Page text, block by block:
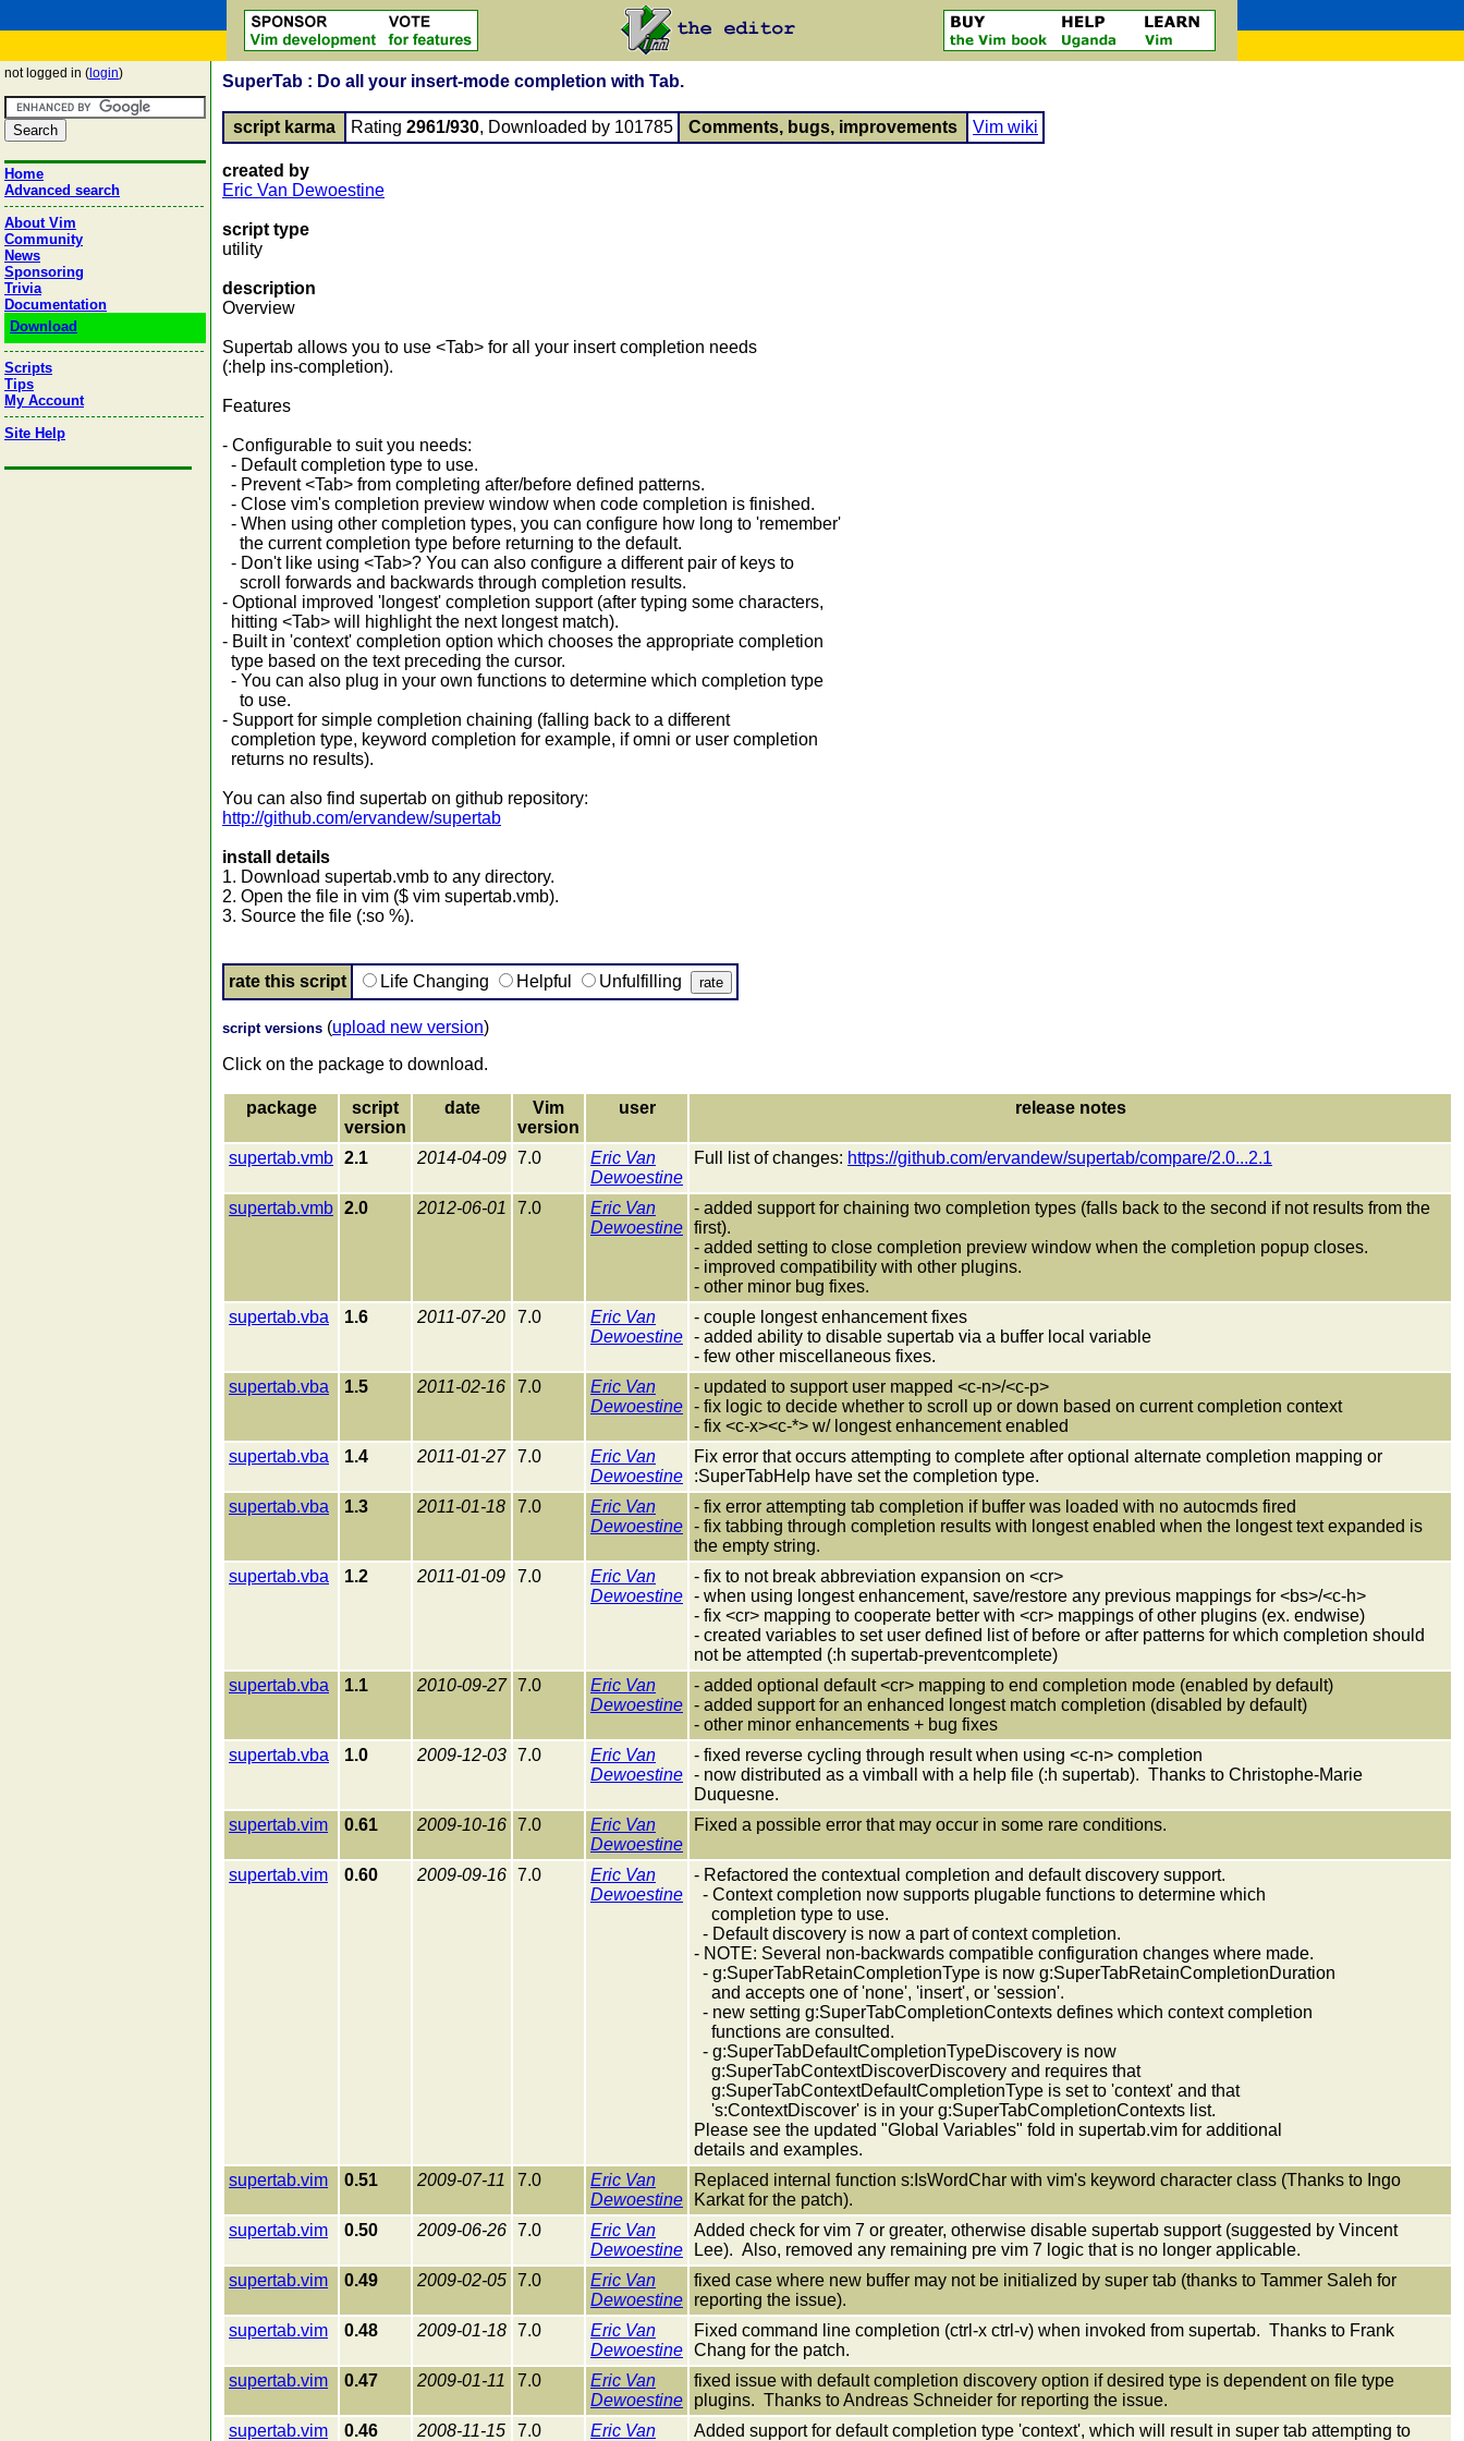
not logged in ( login)
Home
Advanced search
About Vim
Community
News
Sponsoring
Trivia
Documentation
Download
Scripts
Tips
My Account
Site Help
SuperTab : Do all your insert-mode completion with Tab.
script karma Rating 2961/930, Downloaded by 101785 Comments, bugs, improvements Vim wiki
created by
Eric Van Dewoestine
script type
utility
description
Overview
Supertab allows you to use <Tab> for all your insert completion needs
(:help ins-completion).
Features
- Configurable to suit you needs:
- Default completion type to use.
- Prevent <Tab> from completing after/before defined patterns.
- Close vim's completion preview window when code completion is finished.
- When using other completion types, you can configure how long to 'remember'
the current completion type before returning to the default.
- Don't like using <Tab>? You can also configure a different pair of keys to
scroll forwards and backwards through completion results.
- Optional improved 'longest' completion support (after typing some characters,
hitting <Tab> will highlight the next longest match).
- Built in 'context' completion option which chooses the appropriate completion
type based on the text preceding the cursor.
- You can also plug in your own functions to determine which completion type
to use.
- Support for simple completion chaining (falling back to a different
completion type, keyword completion for example, if omni or user completion
returns no results).
You can also find supertab on github repository:
http://github.com/ervandew/supertab
install details
1. Download supertab.vmb to any directory.
2. Open the file in vim ($ vim supertab.vmb).
3. Source the file (:so %).
rate this script Life Changing Helpful Unfulfilling
script versions (upload new version)
Click on the package to download.
package
script
version
date
Vim
version
user release notes
supertab.vmb 2.1 2014-04-09 7.0
Eric Van
Dewoestine
Full list of changes: https://github.com/ervandew/supertab/compare/2.0...2.1
supertab.vmb 2.0 2012-06-01 7.0
Eric Van
Dewoestine
- added support for chaining two completion types (falls back to the second if not results from the
first).
- added setting to close completion preview window when the completion popup closes.
- improved compatibility with other plugins.
- other minor bug fixes.
supertab.vba
1.6 2011-07-20 7.0
Eric Van
Dewoestine
- couple longest enhancement fixes
- added ability to disable supertab via a buffer local variable
- few other miscellaneous fixes.
supertab.vba
1.5 2011-02-16 7.0
Eric Van
Dewoestine
- updated to support user mapped <c-n>/<c-p>
- fix logic to decide whether to scroll up or down based on current completion context
- fix <c-x><c-*> w/ longest enhancement enabled
supertab.vba
1.4 2011-01-27 7.0
Eric Van
Dewoestine
Fix error that occurs attempting to complete after optional alternate completion mapping or
:SuperTabHelp have set the completion type.
supertab.vba
1.3 2011-01-18 7.0
Eric Van
Dewoestine
- fix error attempting tab completion if buffer was loaded with no autocmds fired
- fix tabbing through completion results with longest enabled when the longest text expanded is
the empty string.
supertab.vba
1.2 2011-01-09 7.0
Eric Van
Dewoestine
- fix to not break abbreviation expansion on <cr>
- when using longest enhancement, save/restore any previous mappings for <bs>/<c-h>
- fix <cr> mapping to cooperate better with <cr> mappings of other plugins (ex. endwise)
- created variables to set user defined list of before or after patterns for which completion should
not be attempted (:h supertab-preventcomplete)
supertab.vba
1.1 2010-09-27 7.0
Eric Van
Dewoestine
- added optional default <cr> mapping to end completion mode (enabled by default)
- added support for an enhanced longest match completion (disabled by default)
- other minor enhancements + bug fixes
supertab.vba
1.0 2009-12-03 7.0
Eric Van
Dewoestine
- fixed reverse cycling through result when using <c-n> completion
- now distributed as a vimball with a help file (:h supertab). Thanks to Christophe-Marie
Duquesne.
supertab.vim
0.61 2009-10-16 7.0
Eric Van
Dewoestine
Fixed a possible error that may occur in some rare conditions.
supertab.vim 0.60 2009-09-16 7.0
Eric Van
Dewoestine
- Refactored the contextual completion and default discovery support.
- Context completion now supports plugable functions to determine which
completion type to use.
- Default discovery is now a part of context completion.
- NOTE: Several non-backwards compatible configuration changes where made.
- g:SuperTabRetainCompletionType is now g:SuperTabRetainCompletionDuration
and accepts one of 'none', 'insert', or 'session'.
- new setting g:SuperTabCompletionContexts defines which context completion
functions are consulted.
- g:SuperTabDefaultCompletionTypeDiscovery is now
g:SuperTabContextDiscoverDiscovery and requires that
g:SuperTabContextDefaultCompletionType is set to 'context' and that
's:ContextDiscover' is in your g:SuperTabCompletionContexts list.
Please see the updated "Global Variables" fold in supertab.vim for additional
details and examples.
supertab.vim
0.51 2009-07-11 7.0
Eric Van
Dewoestine
Replaced internal function s:IsWordChar with vim's keyword character class (Thanks to Ingo
Karkat for the patch).
supertab.vim
0.50 2009-06-26 7.0
Eric Van
Dewoestine
Added check for vim 7 or greater, otherwise disable supertab support (suggested by Vincent
Lee). Also, removed any remaining pre vim 7 logic that is no longer applicable.
supertab.vim
0.49 2009-02-05 7.0
Eric Van
Dewoestine
fixed case where new buffer may not be initialized by super tab (thanks to Tammer Saleh for
reporting the issue).
supertab.vim
0.48 2009-01-18 7.0
Eric Van
Dewoestine
Fixed command line completion (ctrl-x ctrl-v) when invoked from supertab. Thanks to Frank
Chang for the patch.
supertab.vim
0.47 2009-01-11 7.0
Eric Van
Dewoestine
fixed issue with default completion discovery option if desired type is dependent on file type
plugins. Thanks to Andreas Schneider for reporting the issue.
supertab.vim
0.46 2008-11-15 7.0 Eric Van Added support for default completion type 'context', which will result in super tab attempting to